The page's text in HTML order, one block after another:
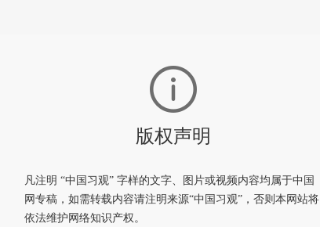
版权声明
凡注明 “中国习观” 字样的文字、图片或视频内容均属于中国
网专稿，如需转载内容请注明来源“中国习观”，否则本网站将
依法维护网络知识产权。